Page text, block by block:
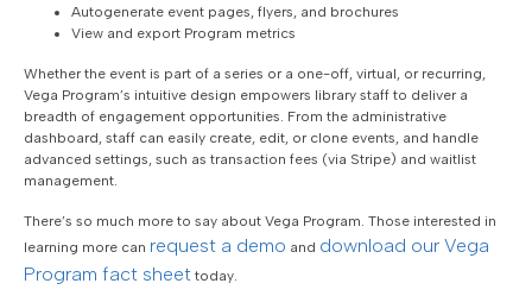
Autogenerate event pages, flyers, and brochures
View and export Program metrics
Whether the event is part of a series or a one-off, virtual, or recurring,
Vega Program’s intuitive design empowers library staff to deliver a
breadth of engagement opportunities. From the administrative
dashboard, staff can easily create, edit, or clone events, and handle
advanced settings, such as transaction fees (via Stripe) and waitlist
management.
There’s so much more to say about Vega Program. Those interested in
learning more can request a demo and download our Vega
Program fact sheet today.